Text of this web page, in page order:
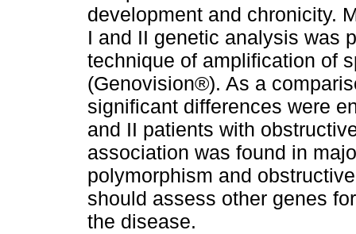
development and chronicity.
I and II genetic analysis was
technique of amplification of
(Genovision®). As a
significant differences were
and II patients with
association was found in
polymorphism and
should assess other genes
the disease.